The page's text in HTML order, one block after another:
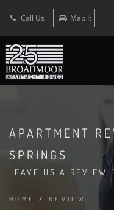
Call Us Map It
APARTMENT
SPRINGS
LEAVE US A REVIEW.
HOME / REVIEW